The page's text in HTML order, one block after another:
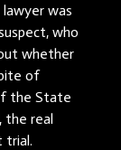
was
who
whether
of
the State
the real
trial.